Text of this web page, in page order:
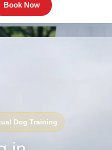
Book Now
Dog Training